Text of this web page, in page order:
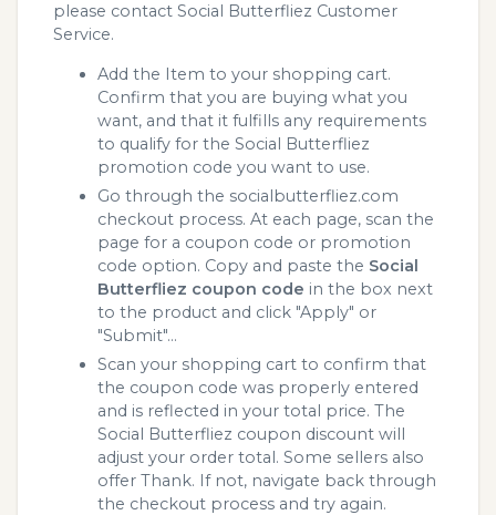
please contact Social Butterfliez Customer
Service.
Add the Item to your shopping cart.
Confirm that you are buying what you
want, and that it fulfills any requirements
to qualify for the Social Butterfliez
promotion code you want to use.
Go through the socialbutterfliez.com
checkout process. At each page, scan the
page for a coupon code or promotion
code option. Copy and paste the Social
Butterfliez coupon code in the box next
to the product and click "Apply" or
"Submit"...
Scan your shopping cart to confirm that
the coupon code was properly entered
and is reflected in your total price. The
Social Butterfliez coupon discount will
adjust your order total. Some sellers also
offer Thank. If not, navigate back through
the checkout process and try again.